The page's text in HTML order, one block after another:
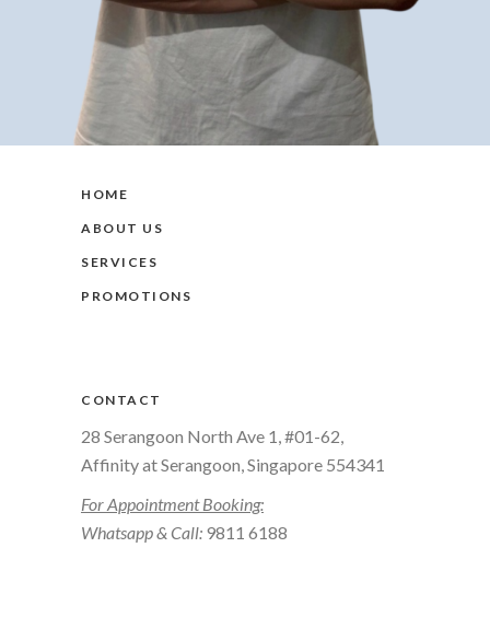
HOME
ABOUT US
SERVICES
PROMOTIONS
CONTACT
28 Serangoon North Ave 1, #01-62,
Affinity at Serangoon, Singapore 554341
For Appointment Booking:
Whatsapp & Call: 9811 6188